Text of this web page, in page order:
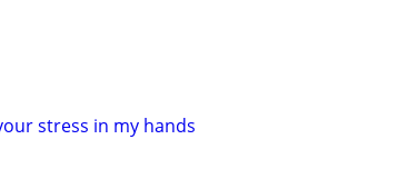
stress in my hands